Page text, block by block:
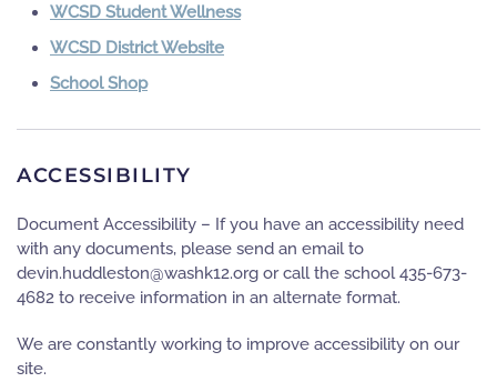
WCSD Student Wellness
WCSD District Website
School Shop
ACCESSIBILITY
Document Accessibility – If you have an accessibility need
with any documents, please send an email to
gro.21khsaw@notseldduh.nived or call the school 435-673-
4682 to receive information in an alternate format.
We are constantly working to improve accessibility on our
site.